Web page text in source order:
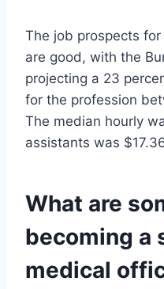
The job prospects
are good, with the
projecting a 23
for the profession
The median hourly
assistants was
What are
becoming a
medical